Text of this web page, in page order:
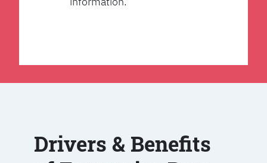
Drivers & Benefits